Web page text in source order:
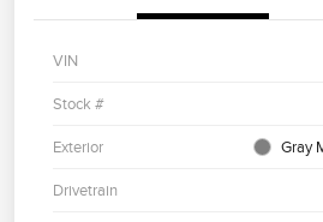
VIN
Stock #
Exterior Gray
Drivetrain